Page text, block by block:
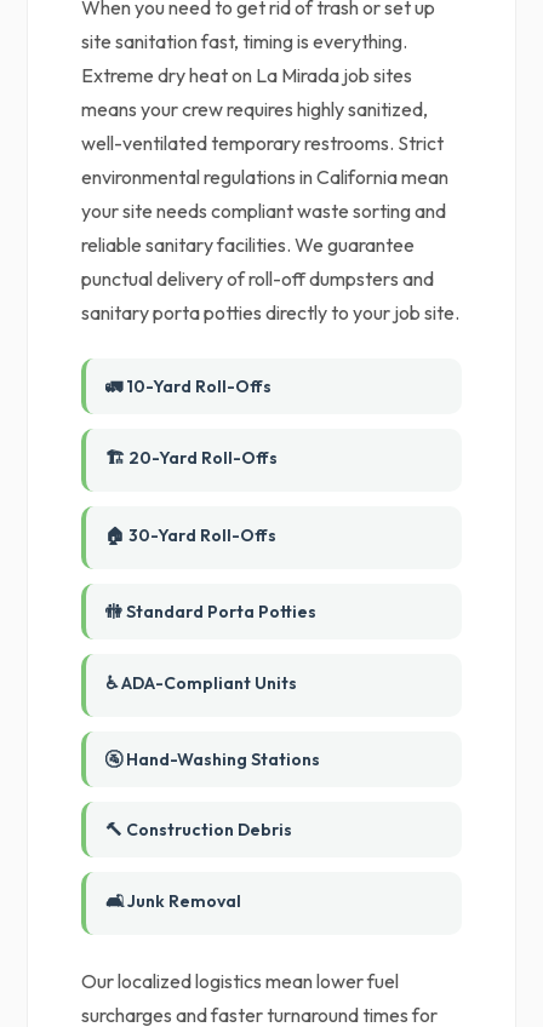
When you need to get rid of trash or set up
site sanitation fast, timing is everything.
Extreme dry heat on La Mirada job sites
means your crew requires highly sanitized,
well-ventilated temporary restrooms. Strict
environmental regulations in California mean
your site needs compliant waste sorting and
reliable sanitary facilities. We guarantee
punctual delivery of roll-off dumpsters and
sanitary porta potties directly to your job site.
🚛 10-Yard Roll-Offs
🏗️ 20-Yard Roll-Offs
🏠 30-Yard Roll-Offs
🚻 Standard Porta Potties
♿ ADA-Compliant Units
🚰 Hand-Washing Stations
🔨 Construction Debris
🛋️ Junk Removal
Our localized logistics mean lower fuel
surcharges and faster turnaround times for